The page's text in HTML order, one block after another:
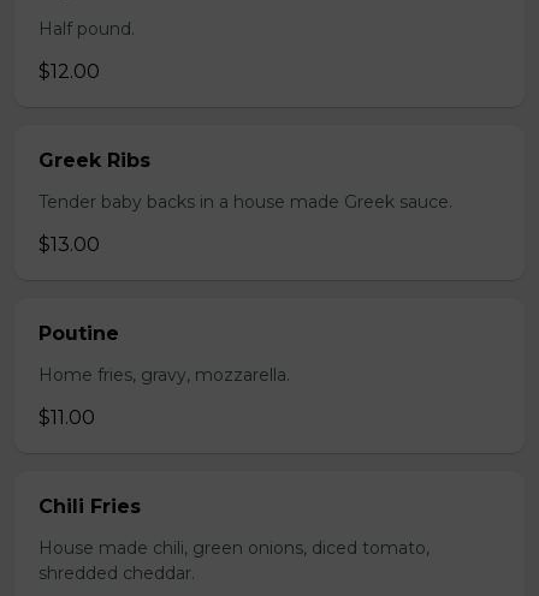
Half pound.
$12.00
Greek Ribs
Tender baby backs in a house made Greek sauce.
$13.00
Poutine
Home fries, gravy, mozzarella.
$11.00
Chili Fries
House made chili, green onions, diced tomato,
shredded cheddar.